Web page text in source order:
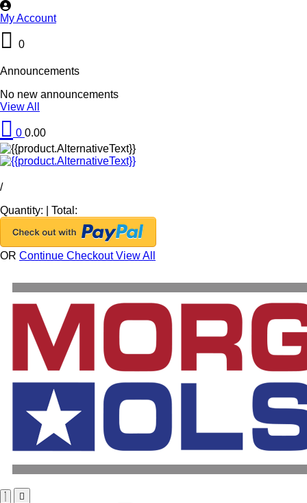
My Account
0
Announcements
No new announcements
View All
0 0.00
/
Quantity:
Total:
OR Continue CheckoutView All